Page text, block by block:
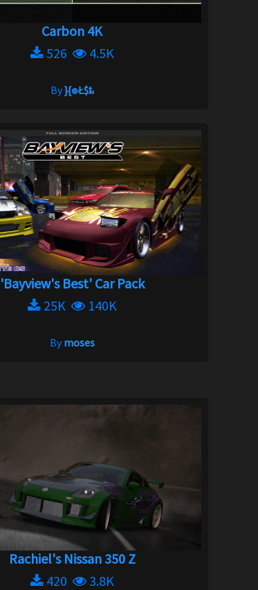
Carbon 4K
526
4.5K
By}{๏Ł$ȶ
'Bayview's Best' Car Pack
25K
140K
Bymoses
Rachiel's Nissan 350 Z
420
3.8K